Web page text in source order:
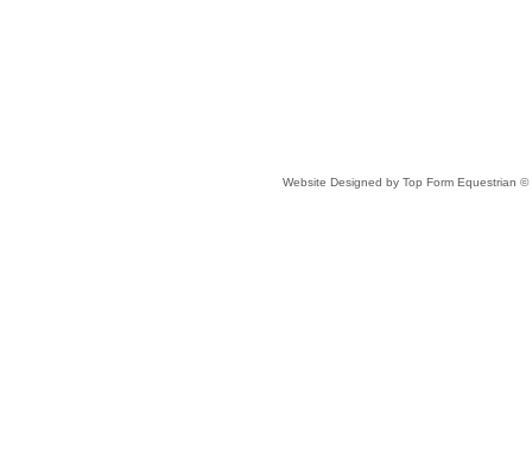
Website Designed by Top Form Equestrian